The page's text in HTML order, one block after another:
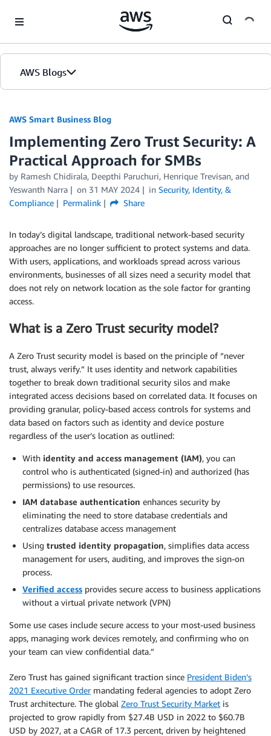
AWS Blogs
AWS Smart Business Blog
Implementing Zero Trust Security: A
Practical Approach for SMBs
by Ramesh Chidirala, Deepthi Paruchuri, Henrique Trevisan, and
Yeswanth Narra
on 31 MAY 2024 in Security, Identity, &
Compliance
Permalink Share
In today’s digital landscape, traditional network-based security
approaches are no longer sufficient to protect systems and data.
With users, applications, and workloads spread across various
environments, businesses of all sizes need a security model that
does not rely on network location as the sole factor for granting
access.
What is a Zero Trust security model?
A Zero Trust security model is based on the principle of “never
trust, always verify.” It uses identity and network capabilities
together to break down traditional security silos and make
integrated access decisions based on correlated data. It focuses on
providing granular, policy-based access controls for systems and
data based on factors such as identity and device posture
regardless of the user’s location as outlined:
With identity and access management (IAM), you can
control who is authenticated (signed-in) and authorized (has
permissions) to use resources.
IAM database authentication enhances security by
eliminating the need to store database credentials and
centralizes database access management
Using trusted identity propagation, simplifies data access
management for users, auditing, and improves the sign-on
process.
Verified access provides secure access to business applications
without a virtual private network (VPN)
Some use cases include secure access to your most-used business
apps, managing work devices remotely, and confirming who on
your team can view confidential data.”
Zero Trust has gained significant traction since President Biden’s
2021 Executive Ordermandating federal agencies to adopt Zero
Trust architecture. The global Zero Trust Security Market is
projected to grow rapidly from $27.4B USD in 2022 to $60.7B
USD by 2027, at a CAGR of 17.3 percent, driven by heightened